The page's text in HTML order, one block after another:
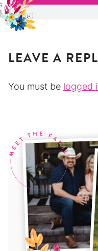
LEAVE A
You must be logged